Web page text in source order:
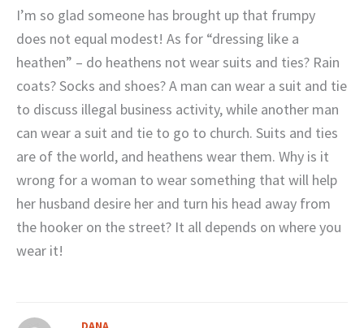
I’m so glad someone has brought up that frumpy
does not equal modest! As for “dressing like a
heathen” – do heathens not wear suits and ties? Rain
coats? Socks and shoes? A man can wear a suit and tie
to discuss illegal business activity, while another man
can wear a suit and tie to go to church. Suits and ties
are of the world, and heathens wear them. Why is it
wrong for a woman to wear something that will help
her husband desire her and turn his head away from
the hooker on the street? It all depends on where you
wear it!